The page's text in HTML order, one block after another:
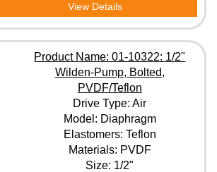
View Details
Product Name: 01-10322: 1/2"
Wilden-Pump, Bolted,
PVDF/Teflon
Drive Type: Air
Model: Diaphragm
Elastomers: Teflon
Materials: PVDF
Size: 1/2"